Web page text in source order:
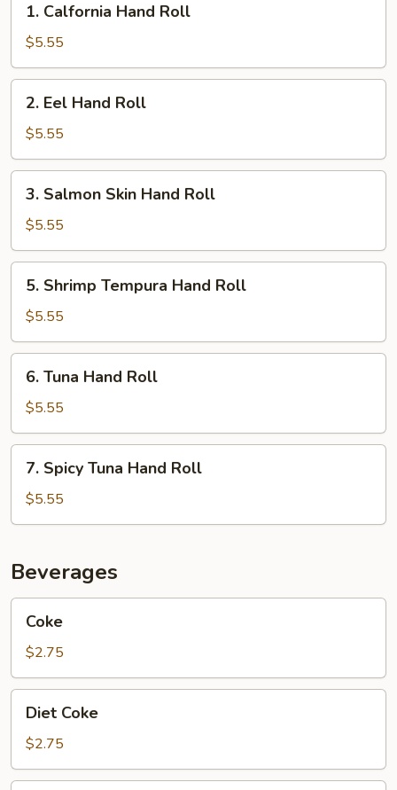
Calfornia
Hand
Roll
1. Calfornia Hand Roll
$5.55
Eel
Hand
Roll
2. Eel Hand Roll
$5.55
Salmon
Skin
Hand
Roll
3. Salmon Skin Hand Roll
$5.55
Shrimp
Tempura
Hand
Roll
5. Shrimp Tempura Hand Roll
$5.55
Tuna
Hand
Roll
6. Tuna Hand Roll
$5.55
Spicy
Tuna
Hand
7. Spicy Tuna Hand Roll
$5.55
Beverages
Coke
$2.75
Coke
Diet Coke
$2.75